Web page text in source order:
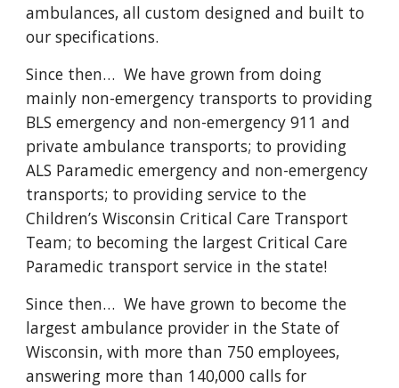
ambulances, all custom designed and built to
our specifications.
Since then… We have grown from doing
mainly non-emergency transports to providing
BLS emergency and non-emergency 911 and
private ambulance transports; to providing
ALS Paramedic emergency and non-emergency
transports; to providing service to the
Children’s Wisconsin Critical Care Transport
Team; to becoming the largest Critical Care
Paramedic transport service in the state!
Since then… We have grown to become the
largest ambulance provider in the State of
Wisconsin, with more than 750 employees,
answering more than 140,000 calls for